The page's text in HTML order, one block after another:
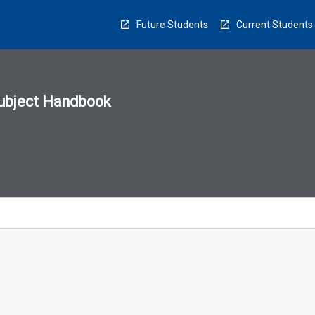
Future Students Current Students
Handbook